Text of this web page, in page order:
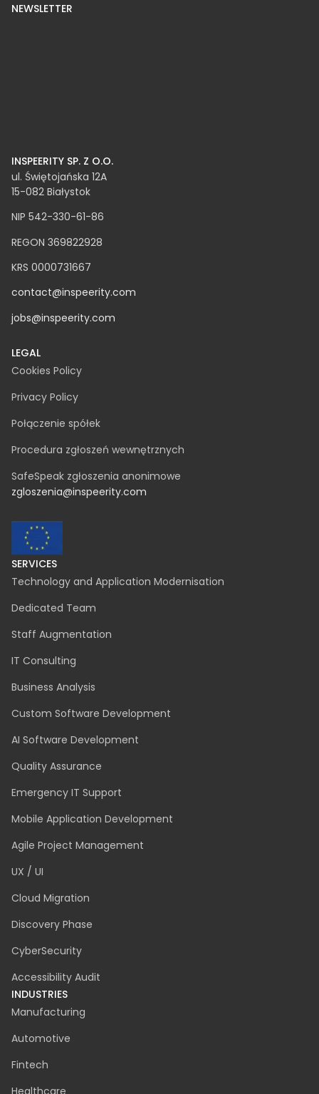
NEWSLETTER
INSPEERITY SP. Z O.O.​
ul. Świętojańska 12A
15-082 Białystok
NIP 542-330-61-86
REGON 369822928
KRS 0000731667
contact@inspeerity.com
jobs@inspeerity.com
LEGAL
Cookies Policy
Privacy Policy
Połączenie spółek
Procedura zgłoszeń wewnętrznych
SafeSpeak zgłoszenia anonimowe
zgloszenia@inspeerity.com
SERVICES
Technology and Application Modernisation
Dedicated Team
Staff Augmentation
IT Consulting
Business Analysis
Custom Software Development
AI Software Development
Quality Assurance
Emergency IT Support
Mobile Application Development
Agile Project Management
UX / UI
Cloud Migration
Discovery Phase
CyberSecurity
Accessibility Audit
INDUSTRIES
Manufacturing
Automotive
Fintech
Healthcare